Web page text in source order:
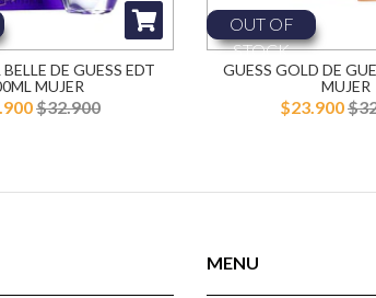
DE GUESS EDT
MUJER
$32.900
OUT OF
STOCK
GUESS GOLD DE
MUJER
$23.900
MENU